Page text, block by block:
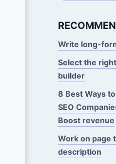
Write long-
Select the
builder
8 Best Ways
SEO
Boost revenue
Work on page
description